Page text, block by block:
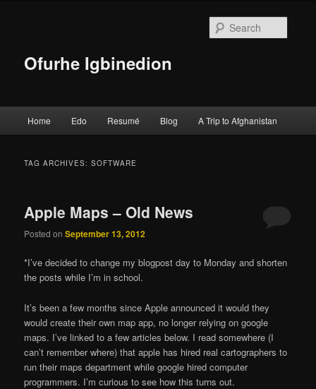
Ofurhe Igbinedion
Skip to primary content
Skip to secondary content
Home Edo Resumé Blog A Trip to Afghanistan
TAG ARCHIVES:SOFTWARE
Apple Maps – Old News
Posted onSeptember 13, 2012
*I’ve decided to change my blogpost day to Monday and shorten
the posts while I’m in school.
It’s been a few months since Apple announced it would they
would create their own map app, no longer relying on google
maps. I’ve linked to a few articles below. I read somewhere (I
can’t remember where) that apple has hired real cartographers to
run their maps department while google hired computer
programmers. I’m curious to see how this turns out.